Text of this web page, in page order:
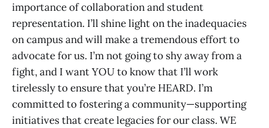
importance of collaboration and student
representation. I’ll shine light on the inadequacies
on campus and will make a tremendous effort to
advocate for us. I’m not going to shy away from a
fight, and I want YOU to know that I’ll work
tirelessly to ensure that you’re HEARD. I’m
committed to fostering a community—supporting
initiatives that create legacies for our class. WE